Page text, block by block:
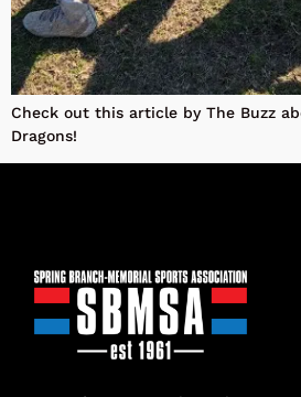
Check out this article by The Buzz
Dragons!